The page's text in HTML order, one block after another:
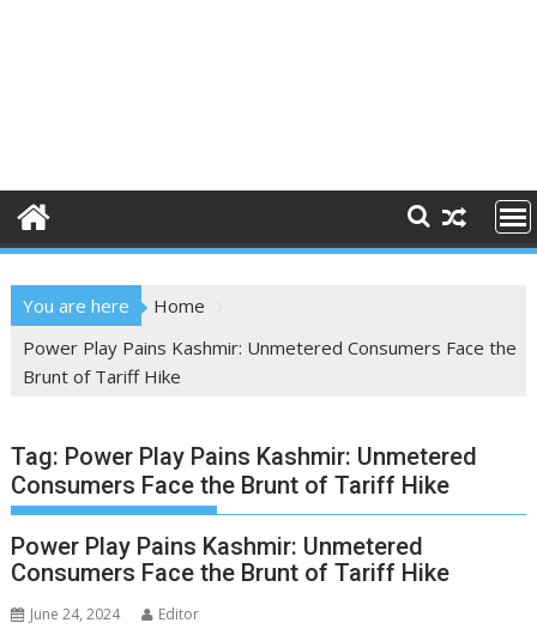
You are here
Home
Power Play Pains Kashmir: Unmetered Consumers Face the
Brunt of Tariff Hike
Tag: Power Play Pains Kashmir: Unmetered
Consumers Face the Brunt of Tariff Hike
Power Play Pains Kashmir: Unmetered
Consumers Face the Brunt of Tariff Hike
June 24, 2024 Editor